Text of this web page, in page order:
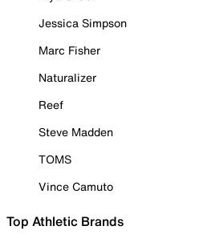
Jessica Simpson
Marc Fisher
Naturalizer
Reef
Steve Madden
TOMS
Vince Camuto
Top Athletic Brands